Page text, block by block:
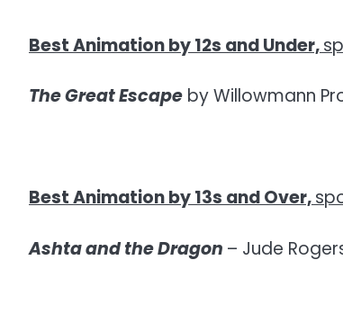
Best Animation by 12s and Under,
The Great Escape by Willowmann
Best Animation by 13s and Over,
Ashta and the Dragon – Jude